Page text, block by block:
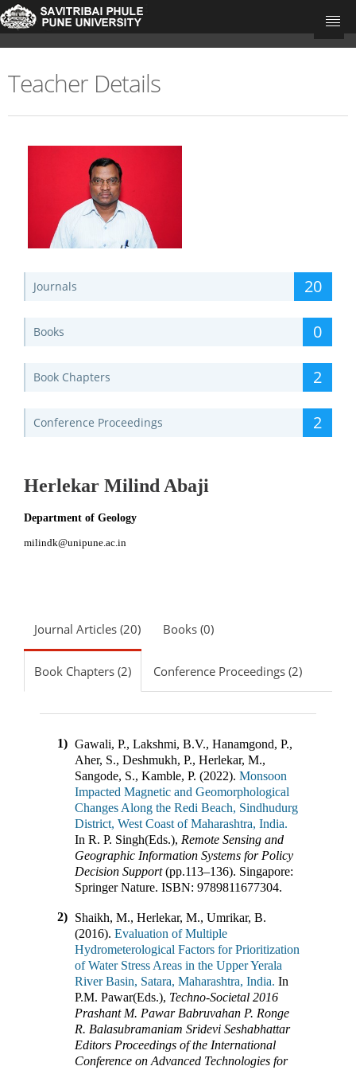
University Home
Research Portal Home
Teachers
Departments
Update Your Publications
Teacher Details
Journals 20
Books 0
Book Chapters 2
Conference Proceedings 2
Herlekar Milind Abaji
Department of Geology
milindk@unipune.ac.in
Journal Articles (20) Books (0)
Book Chapters (2) Conference Proceedings (2)
1) Gawali, P., Lakshmi, B.V., Hanamgond, P.,
Aher, S., Deshmukh, P., Herlekar, M.,
Sangode, S., Kamble, P. (2022). Monsoon
Impacted Magnetic and Geomorphological
Changes Along the Redi Beach, Sindhudurg
District, West Coast of Maharashtra, India.
In R. P. Singh(Eds.), Remote Sensing and
Geographic Information Systems for Policy
Decision Support(pp.113–136). Singapore:
Springer Nature. ISBN: 9789811677304.
2) Shaikh, M., Herlekar, M., Umrikar, B.
(2016). Evaluation of Multiple
Hydrometerological Factors for Prioritization
of Water Stress Areas in the Upper Yerala
River Basin, Satara, Maharashtra, India. In
P.M. Pawar(Eds.), Techno-Societal 2016
Prashant M. Pawar Babruvahan P. Ronge
R. Balasubramaniam Sridevi Seshabhattar
Editors Proceedings of the International
Conference on Advanced Technologies for